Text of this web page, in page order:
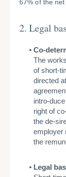
67% of the
2. Legal
Co-
The
of short-
directed
intro-
right of
the de-
employer
the
Legal